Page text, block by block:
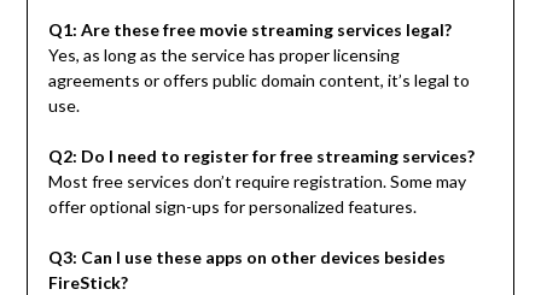
Q1: Are these free movie streaming services legal?
Yes, as long as the service has proper licensing
agreements or offers public domain content, it’s legal to
use.
Q2: Do I need to register for free streaming services?
Most free services don’t require registration. Some may
offer optional sign-ups for personalized features.
Q3: Can I use these apps on other devices besides
FireStick?